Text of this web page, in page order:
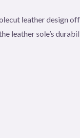
leather design
leather sole’s